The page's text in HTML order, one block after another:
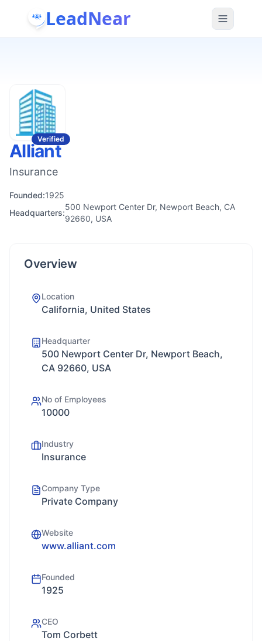
LeadNear
Verified
Alliant
Insurance
Founded:1925
Headquarters:
500 Newport Center Dr, Newport Beach, CA
92660, USA
Overview
Location
California, United States
Headquarter
500 Newport Center Dr, Newport Beach,
CA 92660, USA
No of Employees
10000
Industry
Insurance
Company Type
Private Company
Website
www.alliant.com
Founded
1925
CEO
Tom Corbett